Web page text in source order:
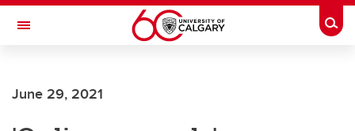
Skip to main content
Toggle Navigation
June 29, 2021